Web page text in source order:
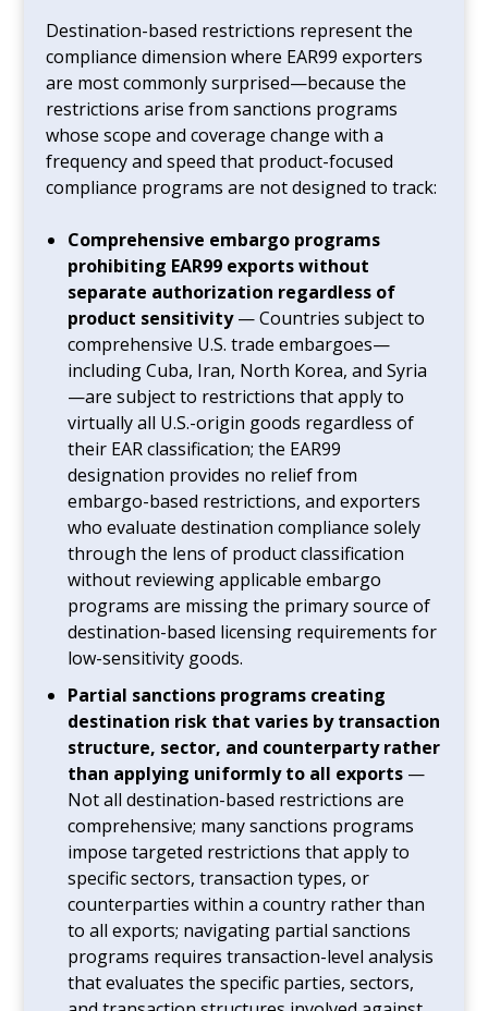
Destination-based restrictions represent the
compliance dimension where EAR99 exporters
are most commonly surprised—because the
restrictions arise from sanctions programs
whose scope and coverage change with a
frequency and speed that product-focused
compliance programs are not designed to track:
Comprehensive embargo programs
prohibiting EAR99 exports without
separate authorization regardless of
product sensitivity— Countries subject to
comprehensive U.S. trade embargoes—
including Cuba, Iran, North Korea, and Syria
—are subject to restrictions that apply to
virtually all U.S.-origin goods regardless of
their EAR classification; the EAR99
designation provides no relief from
embargo-based restrictions, and exporters
who evaluate destination compliance solely
through the lens of product classification
without reviewing applicable embargo
programs are missing the primary source of
destination-based licensing requirements for
low-sensitivity goods.
Partial sanctions programs creating
destination risk that varies by transaction
structure, sector, and counterparty rather
than applying uniformly to all exports —
Not all destination-based restrictions are
comprehensive; many sanctions programs
impose targeted restrictions that apply to
specific sectors, transaction types, or
counterparties within a country rather than
to all exports; navigating partial sanctions
programs requires transaction-level analysis
that evaluates the specific parties, sectors,